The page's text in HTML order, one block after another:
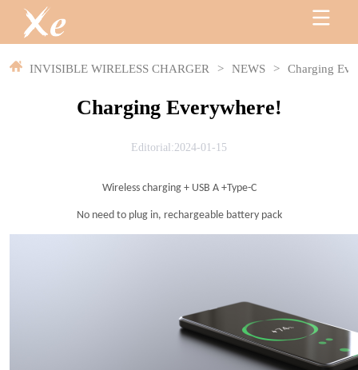
INVISIBLE WIRELESS CHARGER > NEWS > Charging
Charging Everywhere!
Editorial:2024-01-15